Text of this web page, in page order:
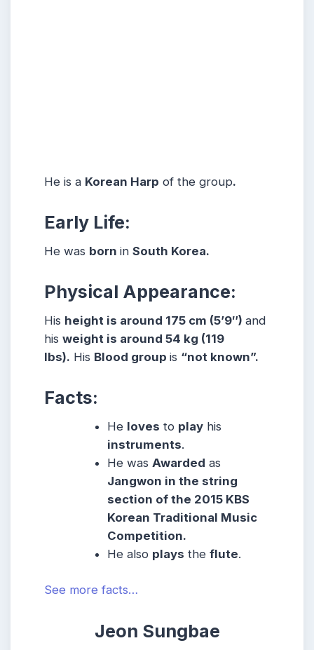
He is a Korean Harp of the group.
Early Life:
He was born in South Korea.
Physical Appearance:
His height is around 175 cm (5’9″) and
his weight is around 54 kg (119
lbs). His Blood group is “not known”.
Facts:
He loves to play his
instruments.
He wasAwarded as
Jangwon in the string
section of the 2015 KBS
Korean Traditional Music
Competition.
He also plays theflute.
See more facts…
Jeon Sungbae